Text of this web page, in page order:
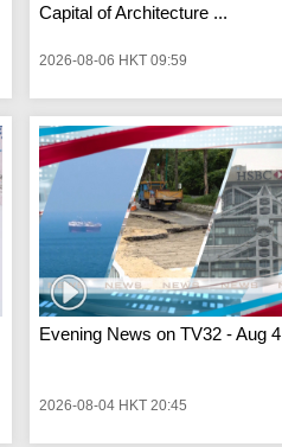
Capital of Architecture ...
2026-08-06 HKT 09:59
Evening News on TV32 - Aug 4
2026-08-04 HKT 20:45